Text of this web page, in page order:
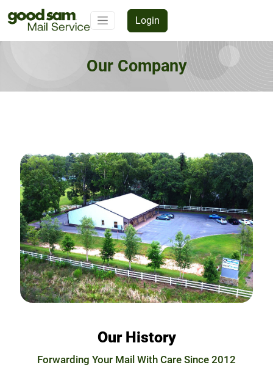
Login
Our Company
Our History
Forwarding Your Mail With Care Since 2012